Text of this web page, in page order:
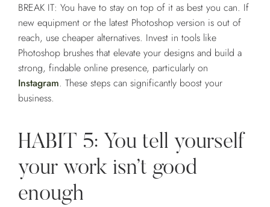
BREAK IT: You have to stay on top of it as best you can. If
new equipment or the latest Photoshop version is out of
reach, use cheaper alternatives. Invest in tools like
Photoshop brushes that elevate your designs and build a
strong, findable online presence, particularly on
Instagram. These steps can significantly boost your
business.
HABIT 5: You tell yourself
your work isn’t good
enough